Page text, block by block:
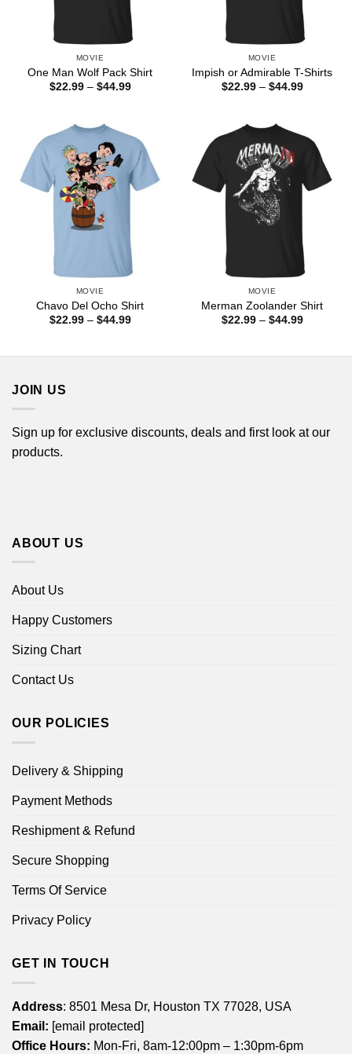
MOVIE
One Man Wolf Pack Shirt
$22.99 – $44.99Price
MOVIE
Impish or Admirable T-Shirts
$22.99 – $44.99Price
MOVIE
Chavo Del Ocho Shirt
$22.99 – $44.99Price
MOVIE
Merman Zoolander Shirt
$22.99 – $44.99Price
JOIN US
Sign up for exclusive discounts, deals and first look at our
products.
ABOUT US
About Us
Happy Customers
Sizing Chart
Contact Us
OUR POLICIES
Delivery & Shipping
Payment Methods
Reshipment & Refund
Secure Shopping
Terms Of Service
Privacy Policy
GET IN TOUCH
Address: 8501 Mesa Dr, Houston TX 77028, USA
Email: [email protected]
Office Hours: Mon-Fri, 8am-12:00pm – 1:30pm-6pm